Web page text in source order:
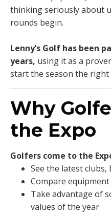
thinking seriously about
rounds begin.
Lenny’s Golf has been
years, using it as a
start the season the right
Why
the Expo
Golfers come to the
See the latest clubs,
Compare equipment
Take advantage of
values of the year